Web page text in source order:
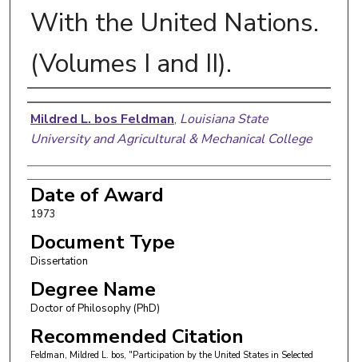
With the United Nations.
(Volumes I and II).
Author
Mildred L. bos Feldman, Louisiana State
University and Agricultural & Mechanical College
Date of Award
1973
Document Type
Dissertation
Degree Name
Doctor of Philosophy (PhD)
Recommended Citation
Feldman, Mildred L. bos, "Participation by the United States in Selected